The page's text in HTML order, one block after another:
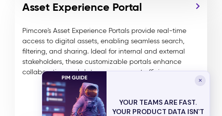
Asset Experience Portal
Pimcore's Asset Experience Portals provide real-time
access to digital assets, enabling seamless search,
filtering, and sharing. Ideal for internal and external
stakeholders, these customizable portals enhance
collaboration and data management efficiency.
More DetailsYOUR TEAMS ARE FAST.
YOUR PRODUCT DATA ISN`T
✕